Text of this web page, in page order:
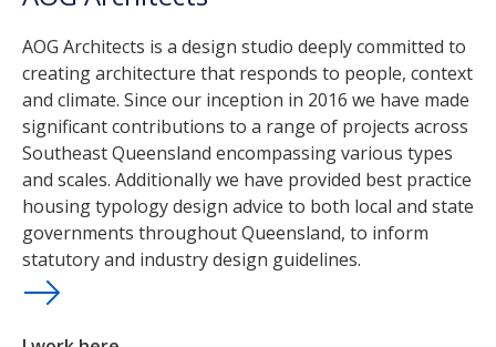
AOG Architects is a design studio deeply committed to
creating architecture that responds to people, context
and climate. Since our inception in 2016 we have made
significant contributions to a range of projects across
Southeast Queensland encompassing various types
and scales. Additionally we have provided best practice
housing typology design advice to both local and state
governments throughout Queensland, to inform
statutory and industry design guidelines.